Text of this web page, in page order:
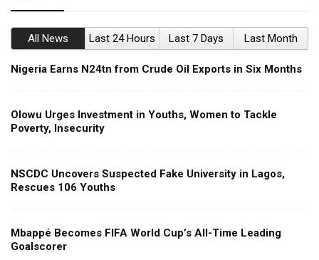
All News Last 24 Hours Last 7 Days Last Month
Nigeria Earns N24tn from Crude Oil Exports in Six Months
Olowu Urges Investment in Youths, Women to Tackle
Poverty, Insecurity
NSCDC Uncovers Suspected Fake University in Lagos,
Rescues 106 Youths
Mbappé Becomes FIFA World Cup’s All-Time Leading
Goalscorer